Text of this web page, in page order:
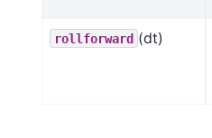
rollforward (dt)